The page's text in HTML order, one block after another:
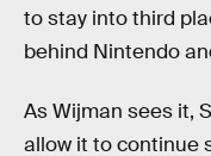
to stay into third
behind Nintendo
As Wijman sees it,
allow it to continue